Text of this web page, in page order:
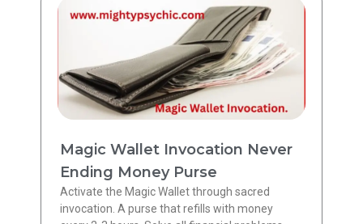
Magic Wallet Invocation Never
Ending Money Purse
Activate the Magic Wallet through sacred
invocation. A purse that refills with money